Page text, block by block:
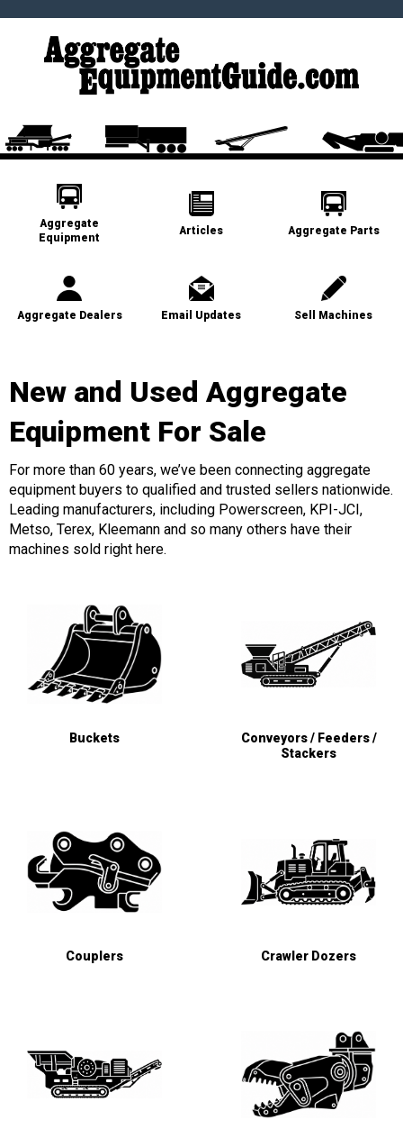
Aggregate
Equipment
Articles Aggregate Parts
Aggregate Dealers Email Updates Sell Machines
New and Used Aggregate
Equipment For Sale
For more than 60 years, we’ve been connecting aggregate
equipment buyers to qualified and trusted sellers nationwide.
Leading manufacturers, including Powerscreen, KPI-JCI,
Metso, Terex, Kleemann and so many others have their
machines sold right here.
Buckets
Conveyors / Feeders /
Stackers
Couplers Crawler Dozers